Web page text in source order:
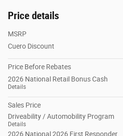
Price details
MSRP
Cuero Discount
Price Before Rebates
2026 National Retail Bonus Cash
Details
Sales Price
Driveability / Automobility Program
Details
2026 National 2026 First Responder